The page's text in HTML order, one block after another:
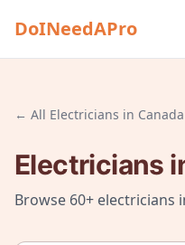
DoINeedAPro
← All Electricians in
Electricians
Browse 60+ electricians